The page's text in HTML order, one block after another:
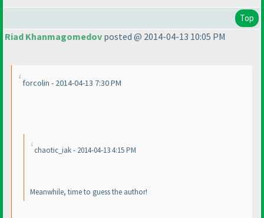
Top
Riad Khanmagomedov posted @ 2014-04-13 10:05 PM
forcolin - 2014-04-13 7:30 PM
chaotic_iak - 2014-04-13 4:15 PM
Meanwhile, time to guess the author!